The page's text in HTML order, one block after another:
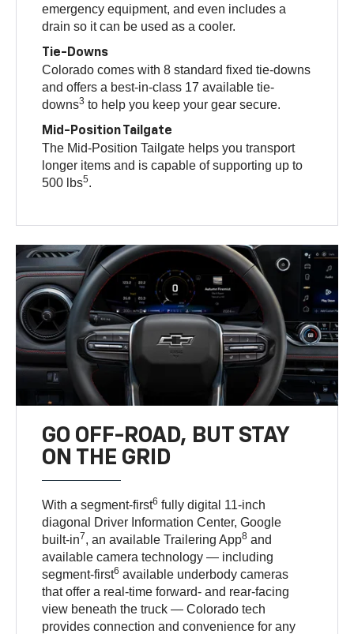
emergency equipment, and even includes a
drain so it can be used as a cooler.
Tie-Downs
Colorado comes with 8 standard fixed tie-downs
and offers a best-in-class 17 available tie-
downs3 to help you keep your gear secure.
Mid-Position Tailgate
The Mid-Position Tailgate helps you transport
longer items and is capable of supporting up to
500 lbs5.
GO OFF-ROAD, BUT STAY
ON THE GRID
With a segment-first6 fully digital 11-inch
diagonal Driver Information Center, Google
built-in7, an available Trailering App8 and
available camera technology — including
segment-first6 available underbody cameras
that offer a real-time forward- and rear-facing
view beneath the truck — Colorado tech
provides connection and convenience for any